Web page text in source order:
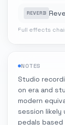
REVERB
Full effects
NOTES
Studio
on era and
modern
session likely
pedals